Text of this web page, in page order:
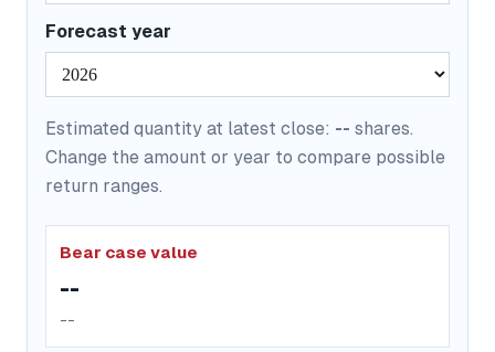
Forecast year
Estimated quantity at latest close: -- shares.
Change the amount or year to compare possible
return ranges.
Bear case value
--
--